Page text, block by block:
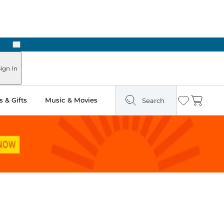
Next
In
& Gifts Music & Movies Search Wishlist
Cart